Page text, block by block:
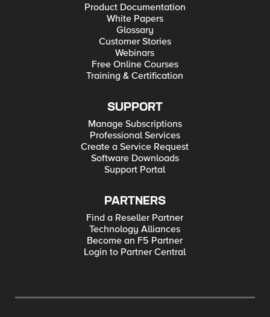
Product Documentation
White Papers
Glossary
Customer Stories
Webinars
Free Online Courses
Training & Certification
SUPPORT
Manage Subscriptions
Professional Services
Create a Service Request
Software Downloads
Support Portal
PARTNERS
Find a Reseller Partner
Technology Alliances
Become an F5 Partner
Login to Partner Central